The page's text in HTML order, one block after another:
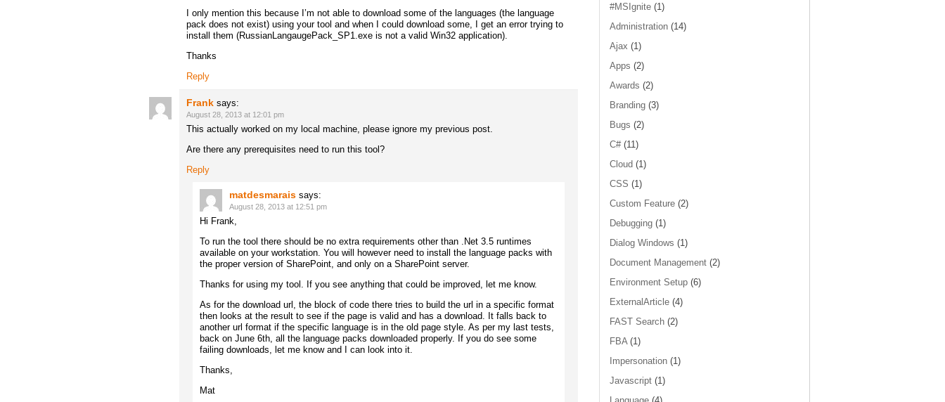
I only mention this because I’m not able to download some of the languages (the language
pack does not exist) using your tool and when I could download some, I get an error trying to
install them (RussianLangaugePack_SP1.exe is not a valid Win32 application).
Thanks
Reply
Frank says:
August 28, 2013 at 12:01 pm
This actually worked on my local machine, please ignore my previous post.
Are there any prerequisites need to run this tool?
Reply
matdesmarais says:
August 28, 2013 at 12:51 pm
Hi Frank,
To run the tool there should be no extra requirements other than .Net 3.5 runtimes
available on your workstation. You will however need to install the language packs with
the proper version of SharePoint, and only on a SharePoint server.
Thanks for using my tool. If you see anything that could be improved, let me know.
As for the download url, the block of code there tries to build the url in a specific format
then looks at the result to see if the page is valid and has a download. It falls back to
another url format if the specific language is in the old page style. As per my last tests,
back on June 6th, all the language packs downloaded properly. If you do see some
failing downloads, let me know and I can look into it.
Thanks,
Mat
#MSIgnite (1)
Administration (14)
Ajax (1)
Apps (2)
Awards (2)
Branding (3)
Bugs (2)
C#(11)
Cloud (1)
CSS (1)
Custom Feature (2)
Debugging (1)
Dialog Windows (1)
Document Management (2)
Environment Setup (6)
ExternalArticle (4)
FAST Search (2)
FBA (1)
Impersonation (1)
Javascript (1)